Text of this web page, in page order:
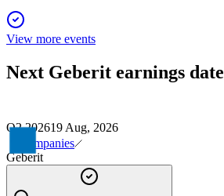
View more events
Next Geberit earnings date
Q2 202619 Aug, 2026
Companies
Geberit